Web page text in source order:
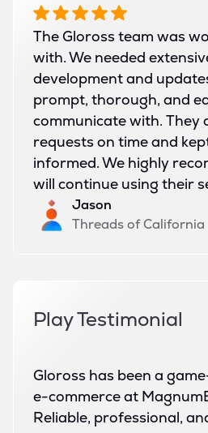
The Gloross team was
with. We needed
development and
prompt, thorough, and
communicate with. They
requests on time and
informed. We highly
will continue using their
Jason
Threads of California
Play Testimonial
Gloross has been a
e-commerce at
Reliable, professional,